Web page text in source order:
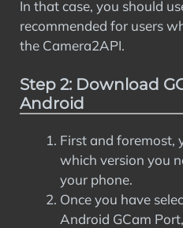
In that case, you should
recommended for users
the Camera2API.
Step 2: Download
Android
First and foremost,
which version you
your phone.
Once you have
Android GCam